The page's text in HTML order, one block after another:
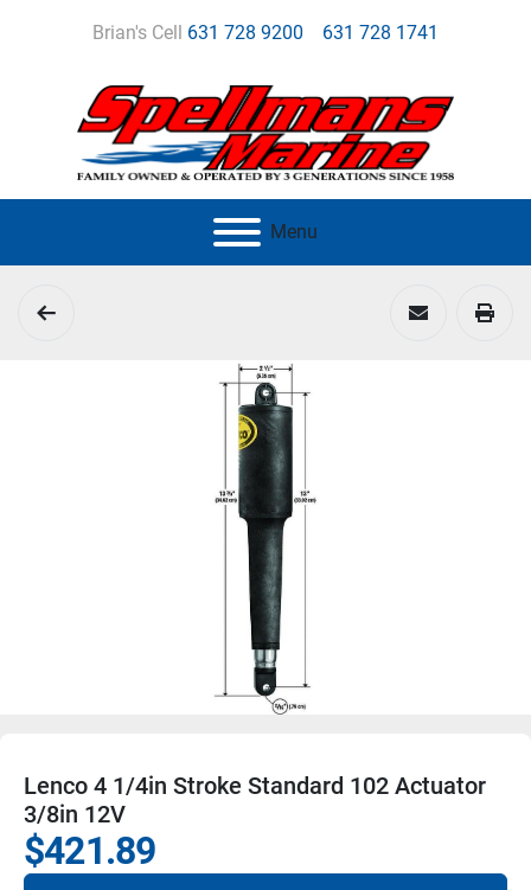
Brian's Cell 631 728 9200 631 728 1741
Menu
Lenco 4 1/4in Stroke Standard 102 Actuator
3/8in 12V
$421.89